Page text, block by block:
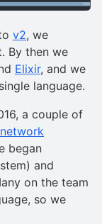
v2, we
By then we
Elixir, and we
language.
a couple of
began
and
on the team
so we